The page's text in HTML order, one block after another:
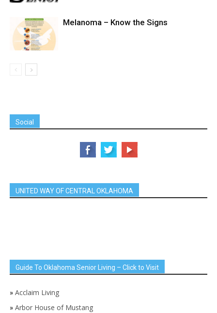
Melanoma – Know the Signs
Social
UNITED WAY OF CENTRAL OKLAHOMA
Guide To Oklahoma Senior Living – Click to Visit
» Acclaim Living
» Arbor House of Mustang